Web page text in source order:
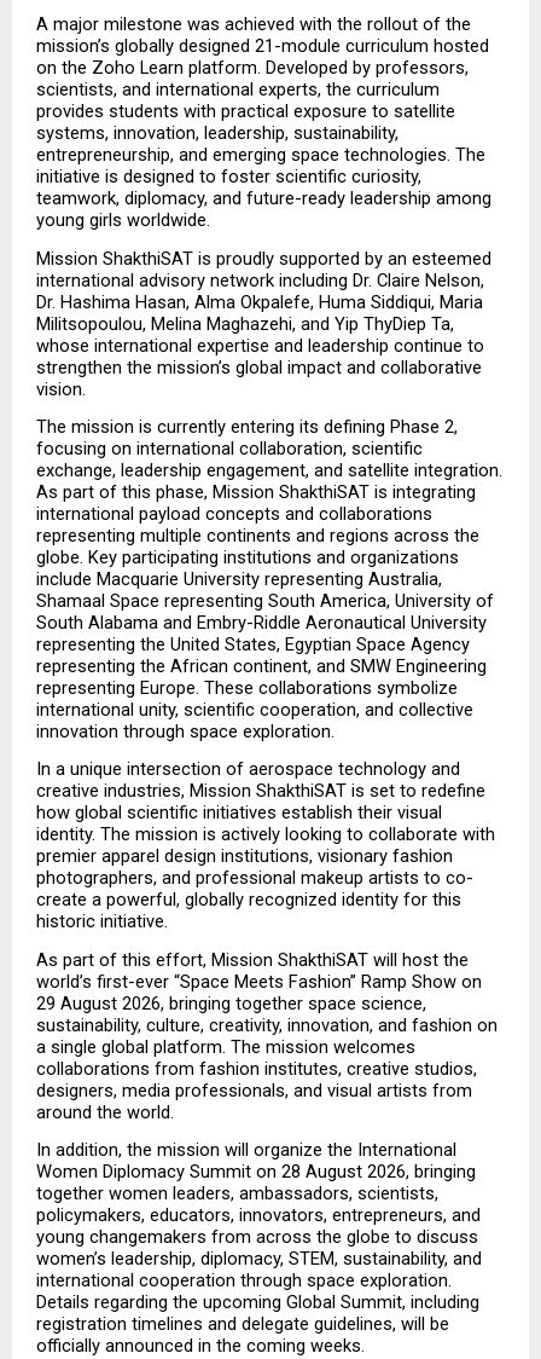
A major milestone was achieved with the rollout of the
mission’s globally designed 21-module curriculum hosted
on the Zoho Learn platform. Developed by professors,
scientists, and international experts, the curriculum
provides students with practical exposure to satellite
systems, innovation, leadership, sustainability,
entrepreneurship, and emerging space technologies. The
initiative is designed to foster scientific curiosity,
teamwork, diplomacy, and future-ready leadership among
young girls worldwide.
Mission ShakthiSAT is proudly supported by an esteemed
international advisory network including Dr. Claire Nelson,
Dr. Hashima Hasan, Alma Okpalefe, Huma Siddiqui, Maria
Militsopoulou, Melina Maghazehi, and Yip ThyDiep Ta,
whose international expertise and leadership continue to
strengthen the mission’s global impact and collaborative
vision.
The mission is currently entering its defining Phase 2,
focusing on international collaboration, scientific
exchange, leadership engagement, and satellite integration.
As part of this phase, Mission ShakthiSAT is integrating
international payload concepts and collaborations
representing multiple continents and regions across the
globe. Key participating institutions and organizations
include Macquarie University representing Australia,
Shamaal Space representing South America, University of
South Alabama and Embry-Riddle Aeronautical University
representing the United States, Egyptian Space Agency
representing the African continent, and SMW Engineering
representing Europe. These collaborations symbolize
international unity, scientific cooperation, and collective
innovation through space exploration.
In a unique intersection of aerospace technology and
creative industries, Mission ShakthiSAT is set to redefine
how global scientific initiatives establish their visual
identity. The mission is actively looking to collaborate with
premier apparel design institutions, visionary fashion
photographers, and professional makeup artists to co-
create a powerful, globally recognized identity for this
historic initiative.
As part of this effort, Mission ShakthiSAT will host the
world’s first-ever “Space Meets Fashion” Ramp Show on
29 August 2026, bringing together space science,
sustainability, culture, creativity, innovation, and fashion on
a single global platform. The mission welcomes
collaborations from fashion institutes, creative studios,
designers, media professionals, and visual artists from
around the world.
In addition, the mission will organize the International
Women Diplomacy Summit on 28 August 2026, bringing
together women leaders, ambassadors, scientists,
policymakers, educators, innovators, entrepreneurs, and
young changemakers from across the globe to discuss
women’s leadership, diplomacy, STEM, sustainability, and
international cooperation through space exploration.
Details regarding the upcoming Global Summit, including
registration timelines and delegate guidelines, will be
officially announced in the coming weeks.